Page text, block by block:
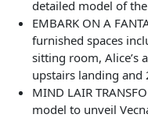
detailed model of
EMBARK ON A
furnished spaces
sitting room, Alice’s
upstairs landing and
MIND LAIR
model to unveil